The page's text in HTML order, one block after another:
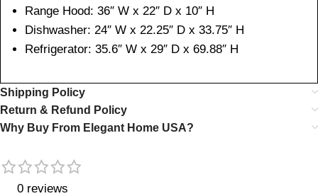
Range Hood: 36″ W x 22″ D x 10″ H
Dishwasher: 24″ W x 22.25″ D x 33.75″ H
Refrigerator: 35.6″ W x 29″ D x 69.88″ H
Shipping Policy
Return & Refund Policy
Why Buy From Elegant Home USA?
0 reviews